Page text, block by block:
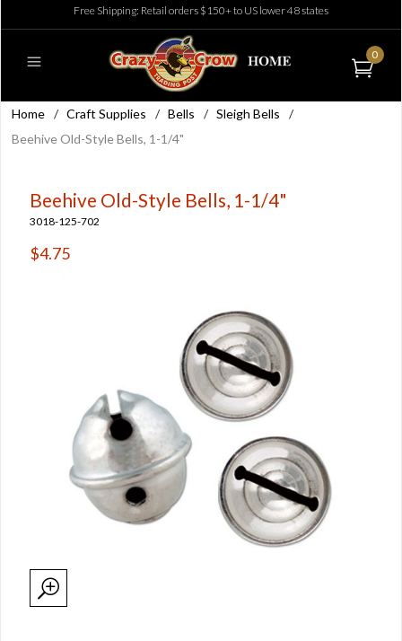
Free Shipping: Retail orders $150+ to US lower 48 states
0
Home / Craft Supplies / Bells / Sleigh Bells
/
Beehive Old-Style Bells, 1-1/4"
Beehive Old-Style Bells, 1-1/4"
3018-125-702
$4.75